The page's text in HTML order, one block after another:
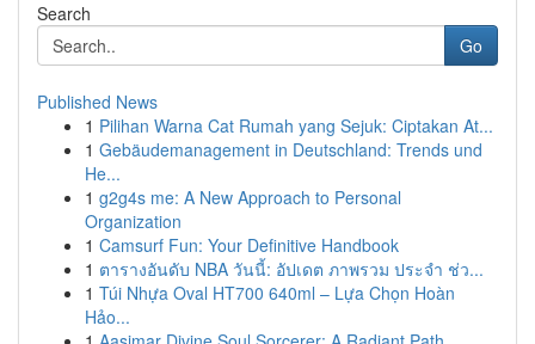
Search
Go
Published News
1 Pilihan Warna Cat Rumah yang Sejuk: Ciptakan At...
1 Gebäudemanagement in Deutschland: Trends und
He...
1 g2g4s me: A New Approach to Personal
Organization
1 Camsurf Fun: Your Definitive Handbook
1 ตารางอันดับ NBA วันนี้: อัปเดต ภาพรวม ประจำ ช่ว...
1 Túi Nhựa Oval HT700 640ml – Lựa Chọn Hoàn
Hảo...